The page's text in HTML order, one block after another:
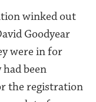
winked out
Goodyear
were in for
been
the registration